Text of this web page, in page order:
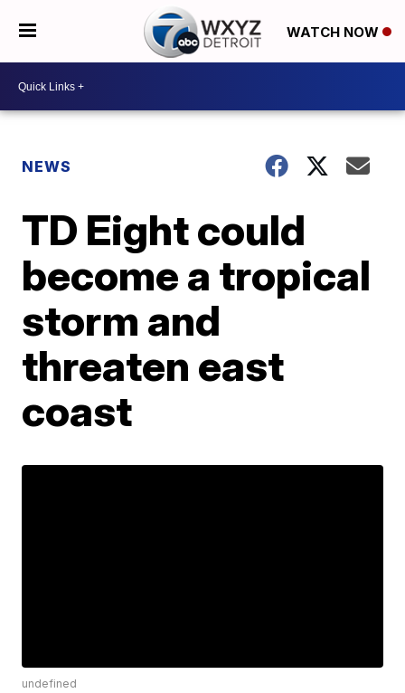
WATCH NOW
NEWS
TD Eight could
become a tropical
storm and
threaten east
coast
undefined